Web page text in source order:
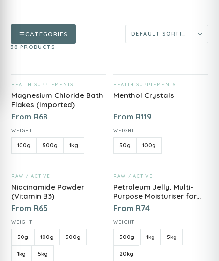
CATEGORIES
38 PRODUCTS
ADD TO CART
HEALTH SUPPLEMENTS
Magnesium Chloride Bath
Flakes (Imported)
From R68
WEIGHT
100g 500g 1kg
ADD TO CART
HEALTH SUPPLEMENTS
Menthol Crystals
From R119
WEIGHT
50g 100g
ADD TO CART
RAW / ACTIVE
Niacinamide Powder
(Vitamin B3)
From R65
WEIGHT
50g 100g 500g
1kg 5kg
ADD TO CART
RAW / ACTIVE
Petroleum Jelly, Multi-
Purpose Moisturiser for
Skin Protection
From R74
WEIGHT
500g 1kg 5kg
20kg